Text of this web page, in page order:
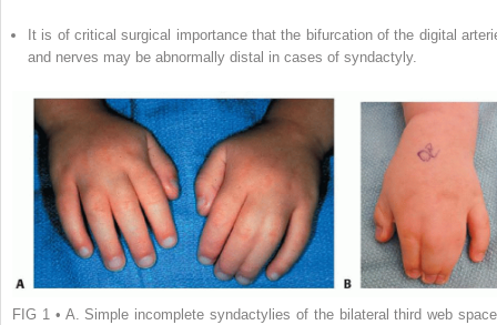
It is of critical surgical importance that the bifurcation of the digital
and nerves may be abnormally distal in cases of syndactyly.
FIG 1• A. Simple incomplete syndactylies of the bilateral third web